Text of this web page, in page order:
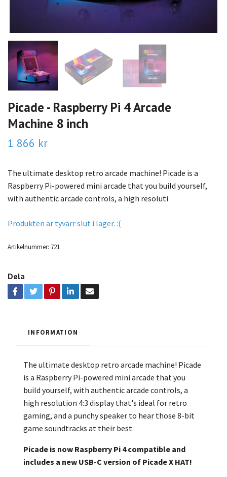
Picade - Raspberry Pi 4 Arcade
Machine 8 inch
1 866 kr
The ultimate desktop retro arcade machine! Picade is a
Raspberry Pi-powered mini arcade that you build yourself,
with authentic arcade controls, a high resoluti
Produkten är tyvärr slut i lager. :(
Artikelnummer: 721
Dela
INFORMATION
The ultimate desktop retro arcade machine! Picade
is a Raspberry Pi-powered mini arcade that you
build yourself, with authentic arcade controls, a
high resolution 4:3 display that's ideal for retro
gaming, and a punchy speaker to hear those 8-bit
game soundtracks at their best
Picade is now Raspberry Pi 4 compatible and
includes a new USB-C version of Picade X HAT!